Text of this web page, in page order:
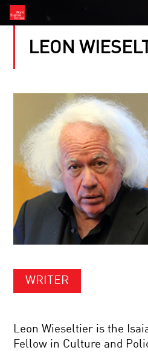
LEON
WRITER
Leon Wieseltier is the
Fellow in Culture and